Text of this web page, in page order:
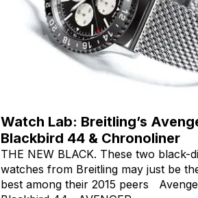
Watch Lab: Breitling’s
Blackbird 44 & Chronoliner
THE NEW BLACK. These two black-
watches from Breitling may just be
best among their 2015 peers